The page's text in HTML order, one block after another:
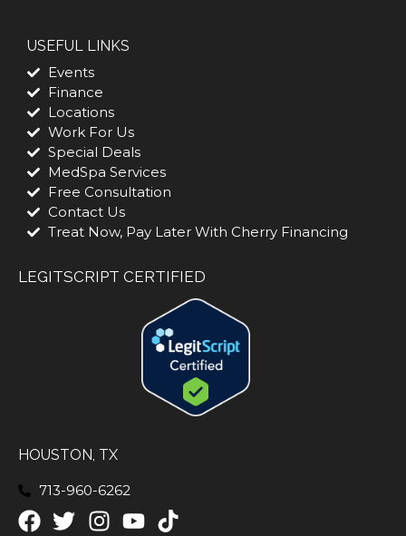
USEFUL LINKS
Events
Finance
Locations
Work For Us
Special Deals
MedSpa Services
Free Consultation
Contact Us
Treat Now, Pay Later With Cherry Financing
LEGITSCRIPT CERTIFIED
HOUSTON, TX
713-960-6262